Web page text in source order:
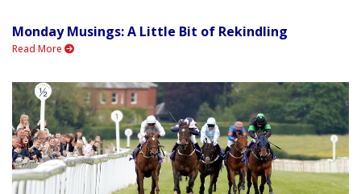
Monday Musings: A Little Bit of Rekindling
Read More